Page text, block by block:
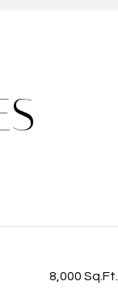
8,000 Sq.Ft.